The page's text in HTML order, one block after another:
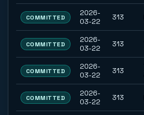
COMMITTED
2026-
03-22
313
COMMITTED
2026-
03-22
313
COMMITTED
2026-
03-22
313
COMMITTED
2026-
03-22
313